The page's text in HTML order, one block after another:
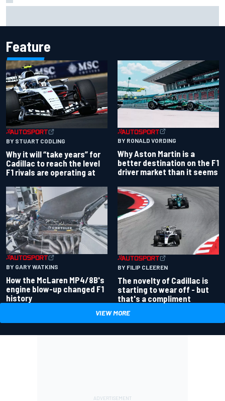
Feature
BY STUART CODLING
Why it will “take years” for
Cadillac to reach the level
F1 rivals are operating at
BY RONALD VORDING
Why Aston Martin is a
better destination on the F1
driver market than it seems
BY GARY WATKINS
How the McLaren MP4/8B's
engine blow-up changed F1
history
BY FILIP CLEEREN
The novelty of Cadillac is
starting to wear off - but
that's a compliment
VIEW MORE